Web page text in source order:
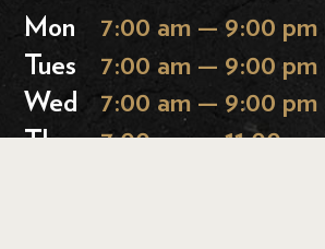
Mon
7:00 am — 9:00 pm
Tues
7:00 am — 9:00 pm
Wed
7:00 am — 9:00 pm
Thurs 7:00 am — 11:00 pm